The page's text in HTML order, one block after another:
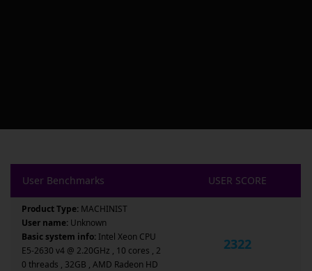
User Benchmarks USER SCORE
Product Type: MACHINIST
User name: Unknown
Basic system info: Intel Xeon CPU
E5-2630 v4 @ 2.20GHz , 10 cores , 2
0 threads , 32GB , AMD Radeon HD
2322